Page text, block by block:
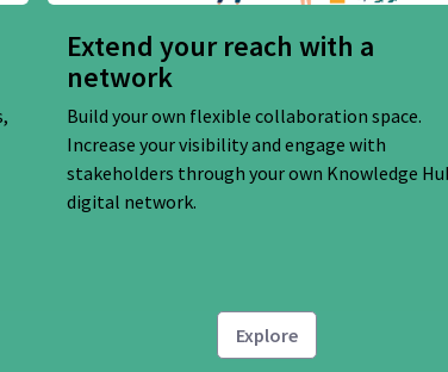
Extend your reach with a
network
Build your own flexible collaboration space.
Increase your visibility and engage with
stakeholders through your own Knowledge
digital network.
Explore